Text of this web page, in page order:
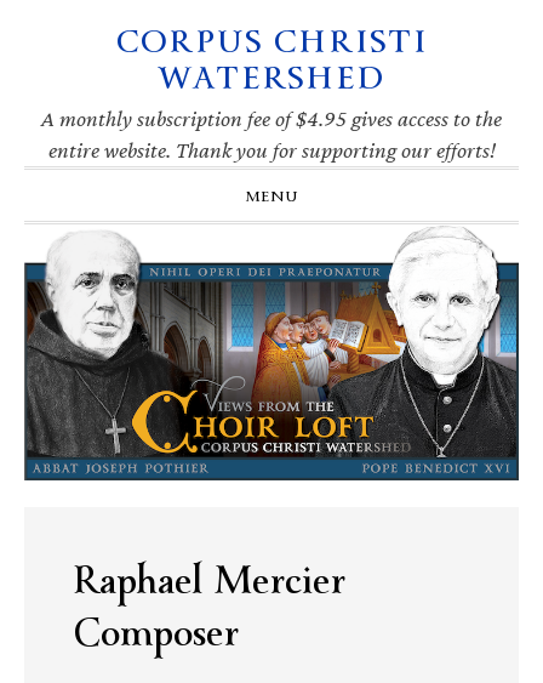
navigation
CORPUS CHRISTI
WATERSHED
A monthly subscription fee of $4.95 gives access to the
entire website. Thank you for supporting our efforts!
MENU
Raphael Mercier
Composer